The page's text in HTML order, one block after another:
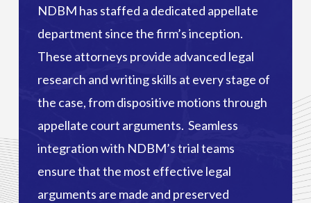
NDBM has staffed a dedicated appellate
department since the firm’s inception.
These attorneys provide advanced legal
research and writing skills at every stage of
the case, from dispositive motions through
appellate court arguments. Seamless
integration with NDBM’s trial teams
ensure that the most effective legal
arguments are made and preserved